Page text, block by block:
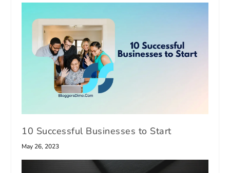
10 Successful Businesses to Start
May 26, 2023